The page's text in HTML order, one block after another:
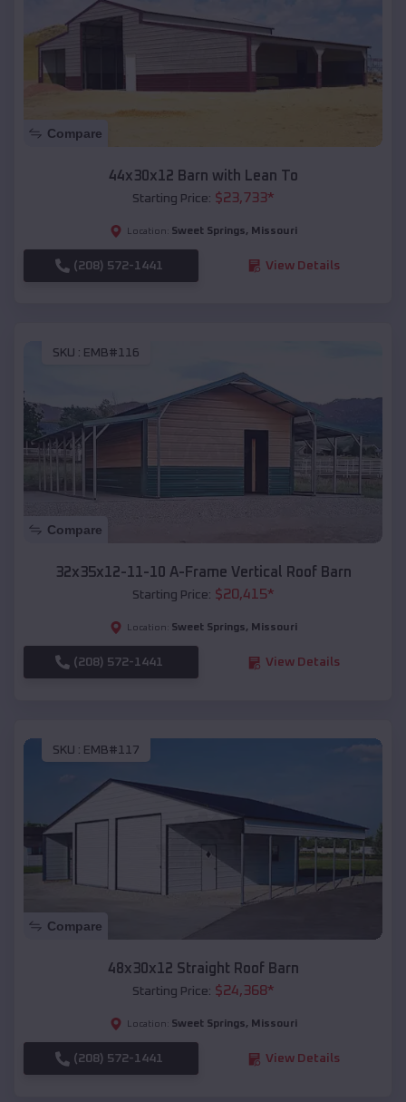
Compare
44x30x12 Barn with Lean To
Starting Price: $23,733*
Location: Sweet Springs, Missouri
(208) 572-1441 View Details
SKU : EMB#116
Compare
32x35x12-11-10 A-Frame Vertical Roof Barn
Starting Price: $20,415*
Location: Sweet Springs, Missouri
(208) 572-1441 View Details
SKU : EMB#117
Compare
48x30x12 Straight Roof Barn
Starting Price: $24,368*
Location: Sweet Springs, Missouri
(208) 572-1441 View Details